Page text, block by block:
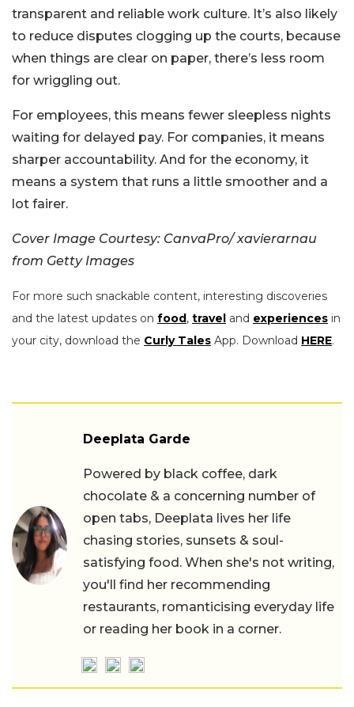
transparent and reliable work culture. It’s also likely
to reduce disputes clogging up the courts, because
when things are clear on paper, there’s less room
for wriggling out.
For employees, this means fewer sleepless nights
waiting for delayed pay. For companies, it means
sharper accountability. And for the economy, it
means a system that runs a little smoother and a
lot fairer.
Cover Image Courtesy: CanvaPro/ xavierarnau
from Getty Images
For more such snackable content, interesting discoveries
and the latest updates on food, travel and experiences in
your city, download the Curly Tales App. Download HERE.
Deeplata Garde
Powered by black coffee, dark
chocolate & a concerning number of
open tabs, Deeplata lives her life
chasing stories, sunsets & soul-
satisfying food. When she's not writing,
you'll find her recommending
restaurants, romanticising everyday life
or reading her book in a corner.